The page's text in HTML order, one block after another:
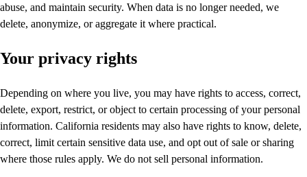
abuse, and maintain security. When data is no longer needed, we
delete, anonymize, or aggregate it where practical.
Your privacy rights
Depending on where you live, you may have rights to access, correct,
delete, export, restrict, or object to certain processing of your personal
information. California residents may also have rights to know, delete,
correct, limit certain sensitive data use, and opt out of sale or sharing
where those rules apply. We do not sell personal information.